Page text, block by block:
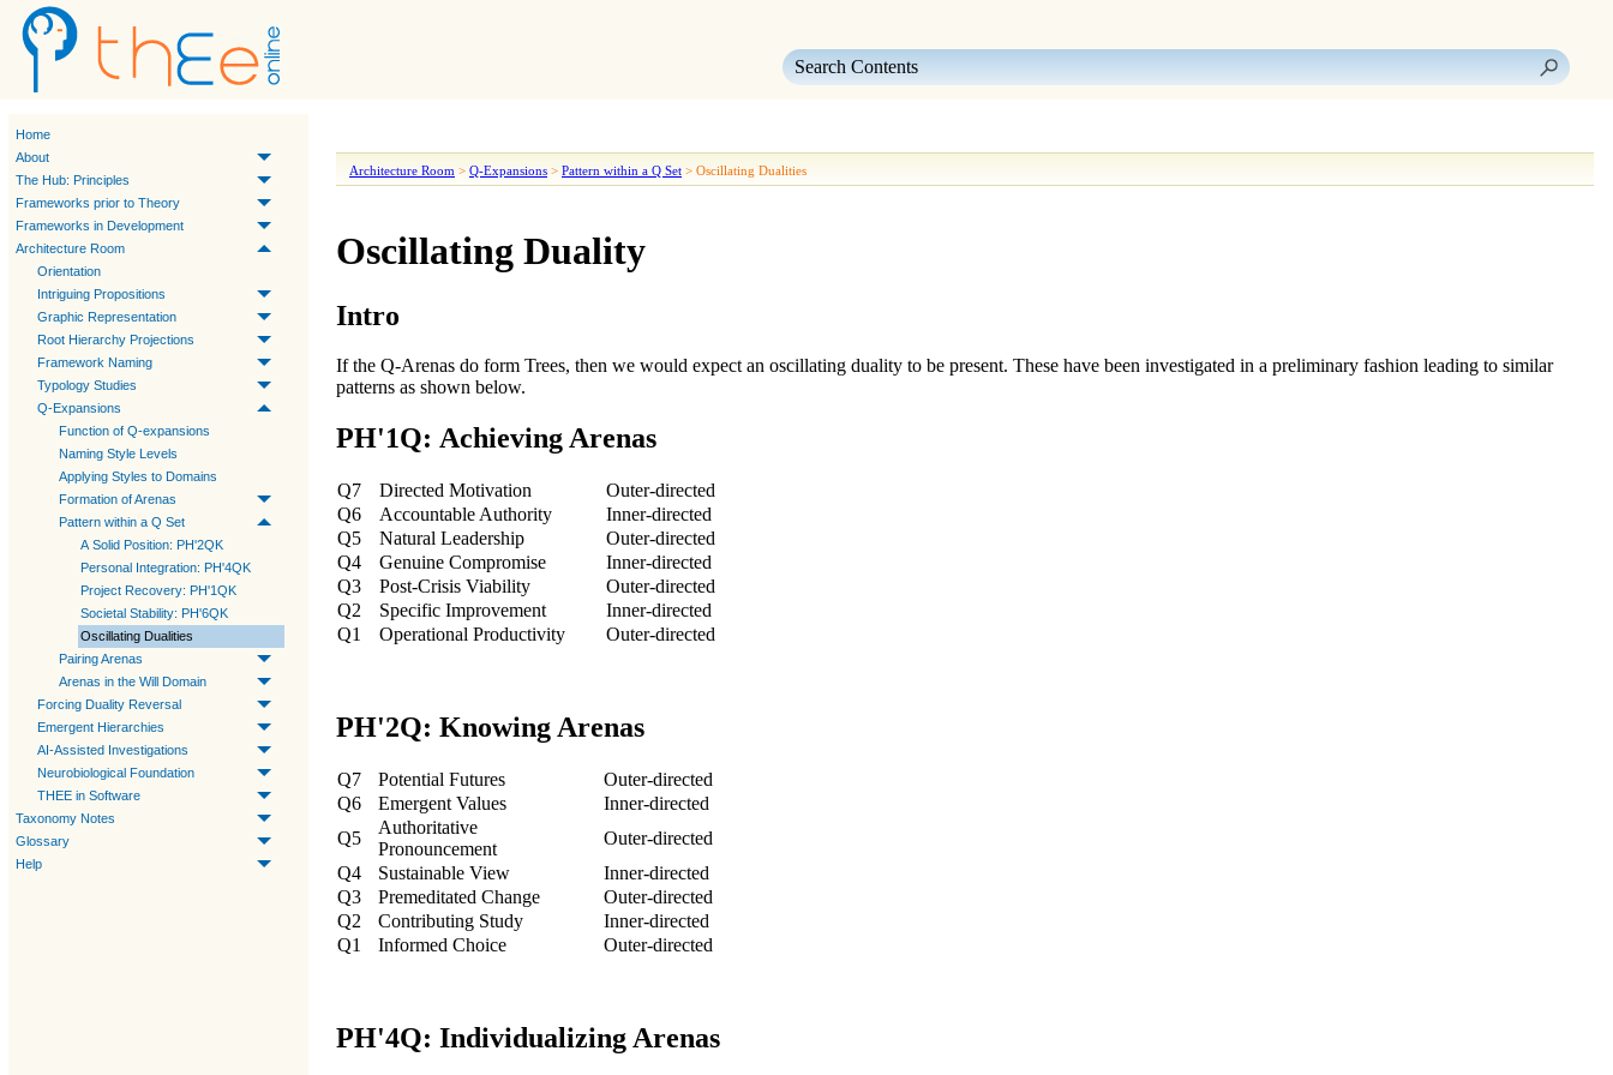
Home
About
The Hub: Principles
Frameworks prior to Theory
Frameworks in Development
Architecture Room
Orientation
Intriguing Propositions
Graphic Representation
Root Hierarchy Projections
Framework Naming
Typology Studies
Q-Expansions
Function of Q-expansions
Naming Style Levels
Applying Styles to Domains
Formation of Arenas
Pattern within a Q Set
A Solid Position: PH'2QK
Personal Integration: PH'4QK
Project Recovery: PH'1QK
Societal Stability: PH'6QK
Oscillating Dualities
Pairing Arenas
Arenas in the Will Domain
Forcing Duality Reversal
Emergent Hierarchies
AI-Assisted Investigations
Neurobiological Foundation
THEE in Software
Taxonomy Notes
Glossary
Help
Architecture Room > Q-Expansions > Pattern within a Q Set > Oscillating Dualities
Oscillating Duality
Intro
If the Q-Arenas do form Trees, then we would expect an oscillating duality to be present. These have been investigated in a preliminary fashion leading to similar
patterns as shown below.
PH'1Q: Achieving Arenas
Q7 Directed Motivation
Outer-directed
Q6
Accountable Authority
Inner-directed
Q5
Natural Leadership
Outer-directed
Q4
Genuine Compromise
Inner-directed
Q3
Post-Crisis Viability
Outer-directed
Q2
Specific Improvement
Inner-directed
Q1
Operational Productivity Outer-directed
PH'2Q: Knowing Arenas
Q7 Potential Futures
Outer-directed
Q6
Emergent Values
Inner-directed
Q5
Authoritative
Pronouncement
Outer-directed
Q4
Sustainable View
Inner-directed
Q3
Premeditated Change
Outer-directed
Q2
Contributing Study
Inner-directed
Q1
Informed Choice Outer-directed
PH'4Q: Individualizing Arenas